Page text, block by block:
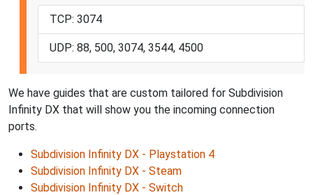
TCP: 3074
UDP: 88, 500, 3074, 3544, 4500
We have guides that are custom tailored for Subdivision
Infinity DX that will show you the incoming connection
ports.
Subdivision Infinity DX - Playstation 4
Subdivision Infinity DX - Steam
Subdivision Infinity DX - Switch